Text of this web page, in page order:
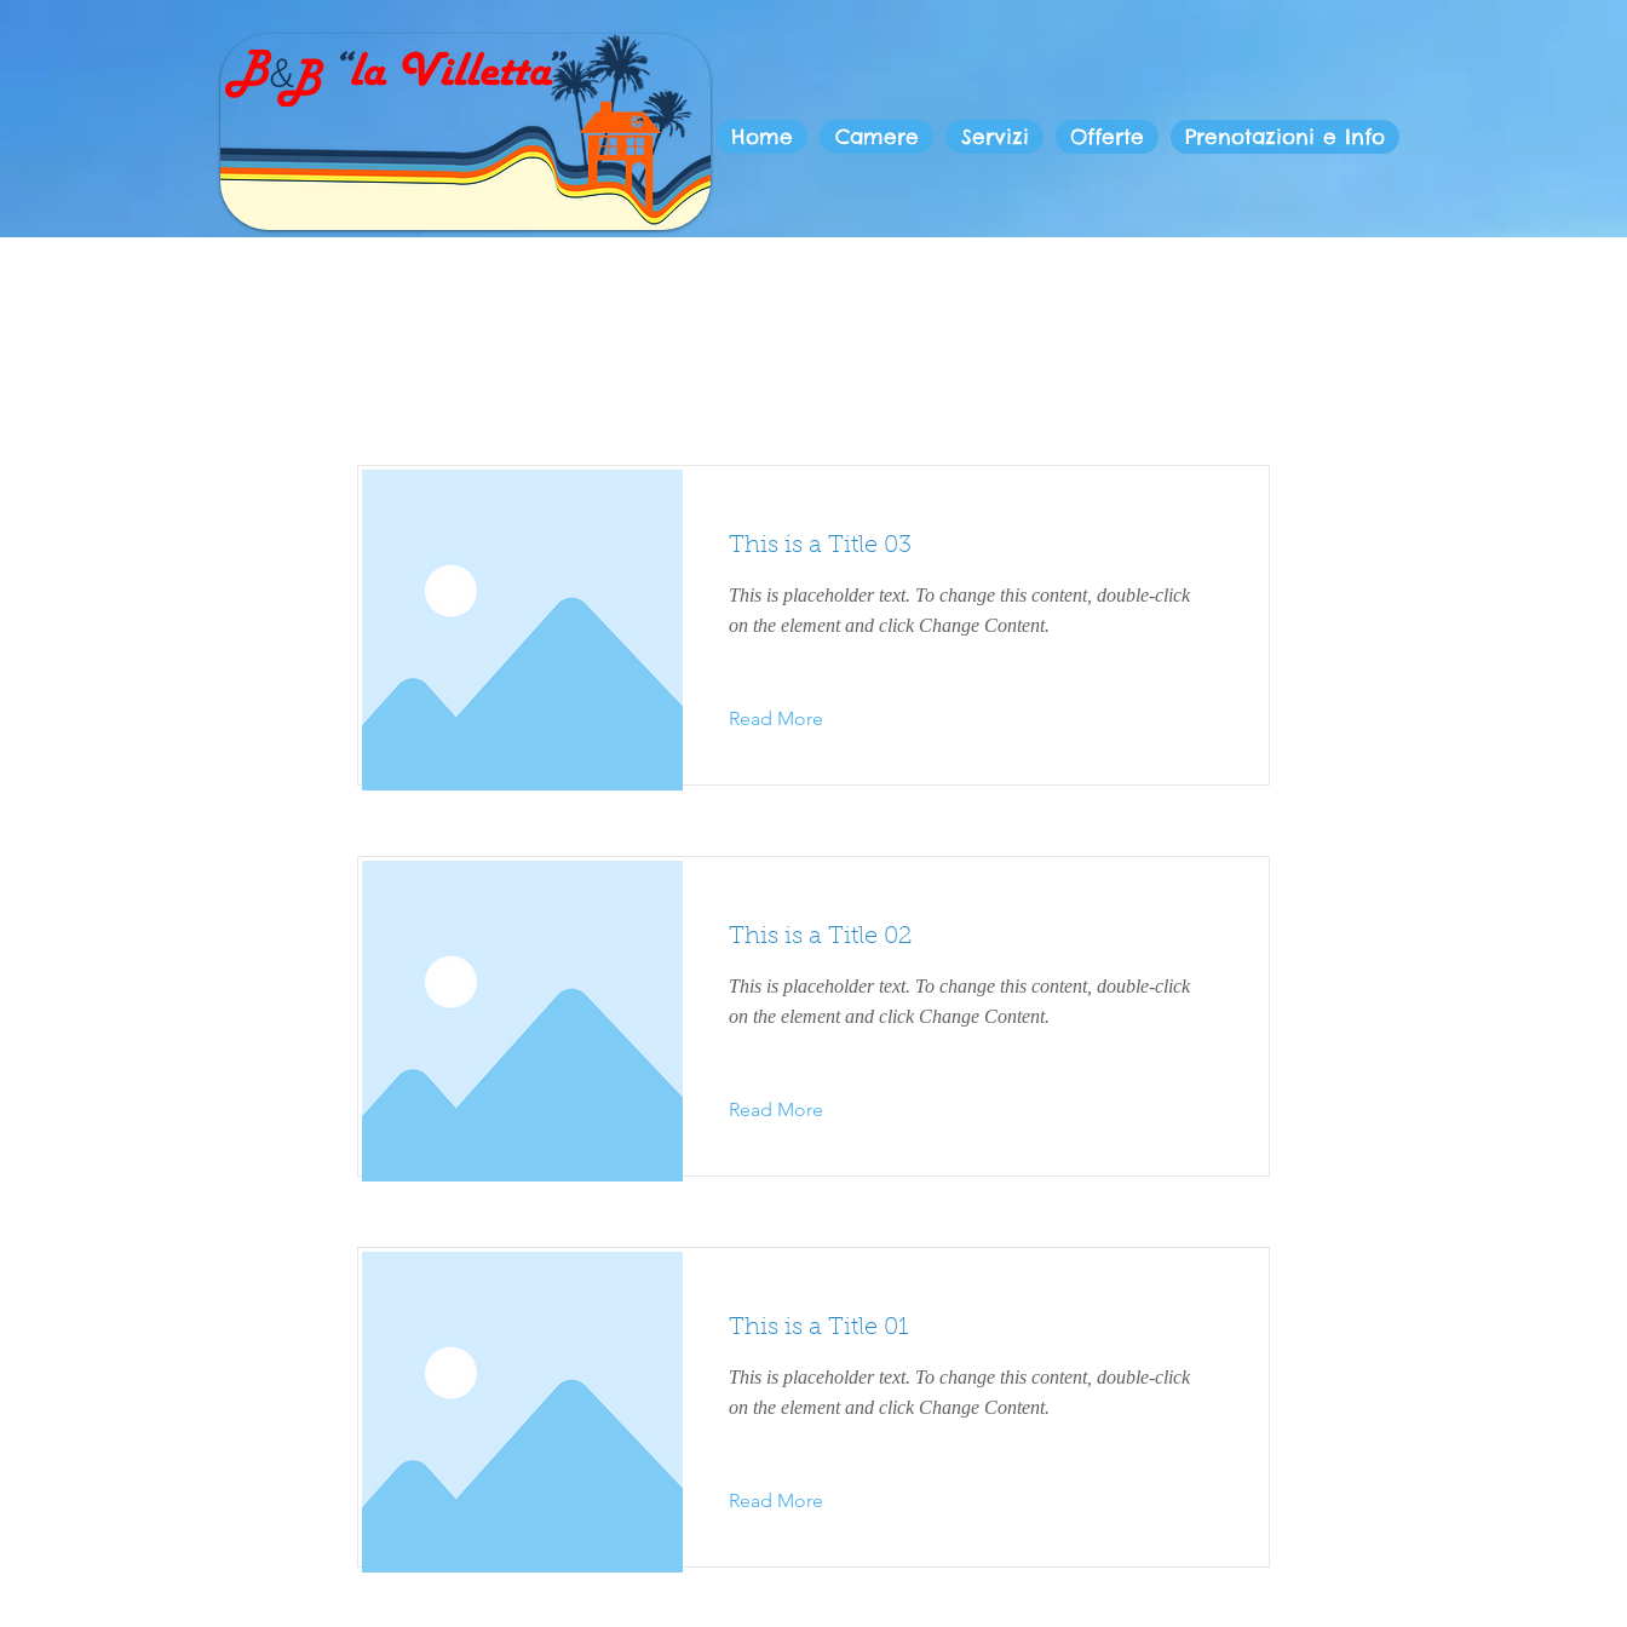
Home Camere Servizi Offerte Prenotazioni e Info
This is a Title 03
This is placeholder text. To change this content, double-click
on the element and click Change Content.
Read More
This is a Title 02
This is placeholder text. To change this content, double-click
on the element and click Change Content.
Read More
This is a Title 01
This is placeholder text. To change this content, double-click
on the element and click Change Content.
Read More